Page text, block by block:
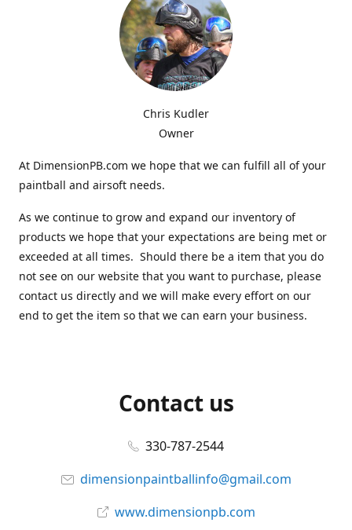
Chris Kudler
Owner
At DimensionPB.com we hope that we can fulfill all of your
paintball and airsoft needs.
As we continue to grow and expand our inventory of
products we hope that your expectations are being met or
exceeded at all times. Should there be a item that you do
not see on our website that you want to purchase, please
contact us directly and we will make every effort on our
end to get the item so that we can earn your business.
Contact us
330-787-2544
dimensionpaintballinfo@gmail.com
www.dimensionpb.com